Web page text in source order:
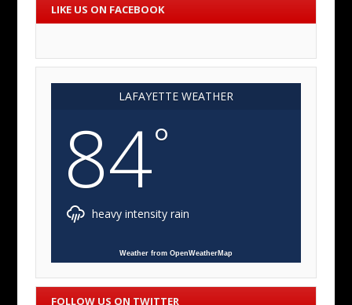
LIKE US ON FACEBOOK
LAFAYETTE WEATHER
84°
heavy intensity rain
Weather from OpenWeatherMap
FOLLOW US ON TWITTER